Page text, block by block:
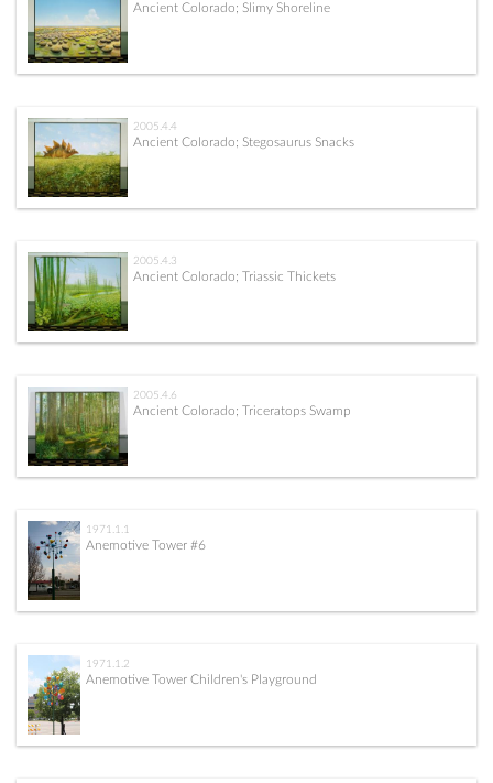
Ancient Colorado; Slimy Shoreline
2005.4.4
Ancient Colorado; Stegosaurus Snacks
2005.4.3
Ancient Colorado; Triassic Thickets
2005.4.6
Ancient Colorado; Triceratops Swamp
1971.1.1
Anemotive Tower #6
1971.1.2
Anemotive Tower Children's Playground